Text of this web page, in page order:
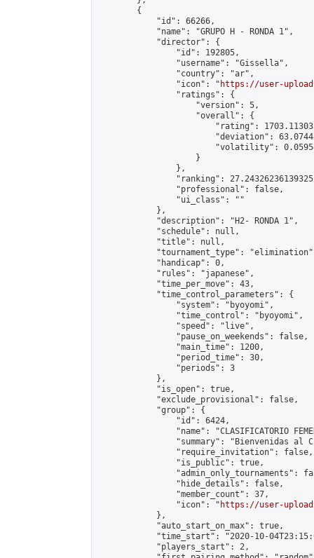
        {
            "id": 66266,
            "name": "GRUPO H - RONDA 1",
            "director": {
                "id": 192805,
                "username": "Gissella",
                "country": "ar",
                "icon": "
https://user-
                "ratings": {
                    "version": 5,
                    "overall": {
"rating":
"deviation":
"volatility":
                    }
                },
"ranking":
                "professional": false,
                "ui_class": ""
            },
            "description": "H2- RONDA 1",
            "schedule": null,
            "title": null,
"tournament_type":
            "handicap": 0,
            "rules": "japanese",
            "time_per_move": 43,
            "time_control_parameters": {
                "system": "byoyomi",
                "time_control": "byoyomi",
                "speed": "live",
                "pause_on_weekends": false,
                "main_time": 1200,
                "period_time": 30,
                "periods": 3
            },
            "is_open": true,
            "exclude_provisional": false,
            "group": {
                "id": 6424,
"name": "CLASIFICATORIO
"summary": "Bienvenidas al
                "require_invitation": false,
                "is_public": true,
"admin_only_tournaments":
                "hide_details": false,
                "member_count": 37,
                "icon": "
https://user-
            },
            "auto_start_on_max": true,
"time_start": "2020-10-
            "players_start": 2,